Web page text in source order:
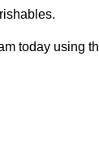
today using